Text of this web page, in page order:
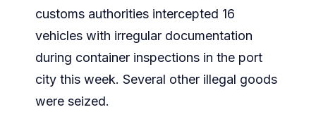
customs authorities intercepted 16
vehicles with irregular documentation
during container inspections in the port
city this week. Several other illegal goods
were seized.